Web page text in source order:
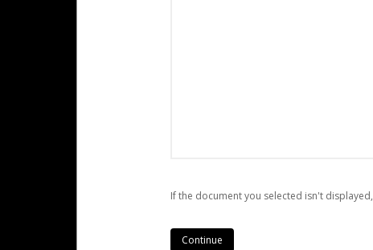
If the document you selected isn't displayed,